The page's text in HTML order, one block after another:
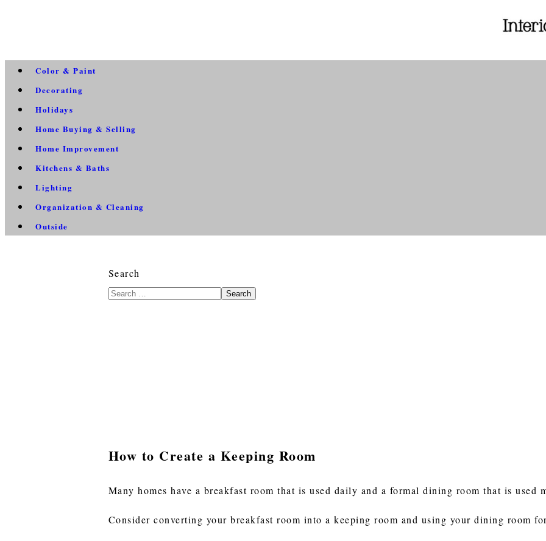
Color & Paint
Decorating
Holidays
Home Buying & Selling
Home Improvement
Kitchens & Baths
Lighting
Organization & Cleaning
Outside
Search
Search
How to Create a Keeping Room
Many homes have a breakfast room that is used daily and a formal dining room that is used
Consider converting your breakfast room into a keeping room and using your dining room